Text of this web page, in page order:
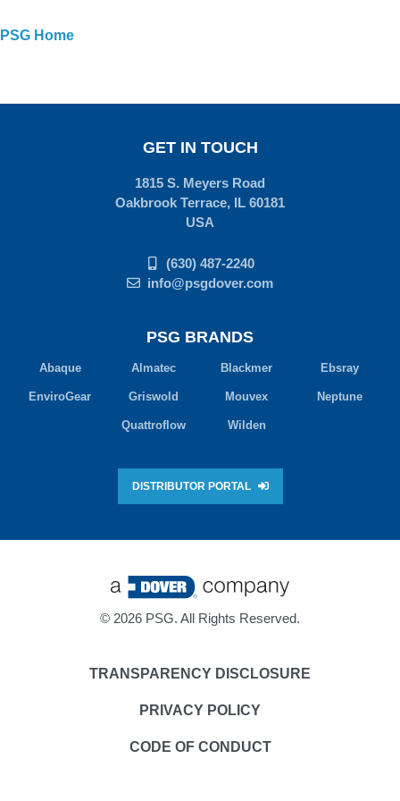
PSG Home
PSG BRANDS
Abaque Almatec Blackmer Ebsray
EnviroGear Griswold Mouvex Neptune
Quattroflow Wilden
DISTRIBUTOR PORTAL
GET IN TOUCH
1815 S. Meyers Road
Oakbrook Terrace, IL 60181
USA
(630) 487-2240
info@psgdover.com
© 2026 PSG. All Rights Reserved.
TRANSPARENCY DISCLOSURE
PRIVACY POLICY
CODE OF CONDUCT